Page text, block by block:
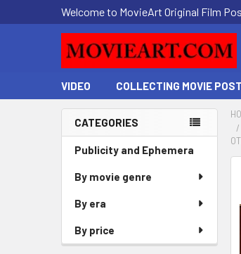
Welcome to MovieArt Original Film
VIDEO COLLECTING MOVIE
Sidebar
CATEGORIES
Publicity and Ephemera
By movie genre
By era
By price